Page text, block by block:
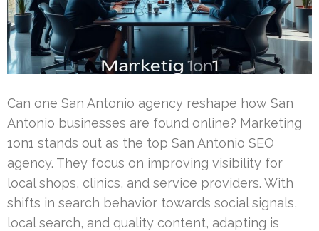
Can one San Antonio agency reshape how San
Antonio businesses are found online? Marketing
1on1 stands out as the top San Antonio SEO
agency. They focus on improving visibility for
local shops, clinics, and service providers. With
shifts in search behavior towards social signals,
local search, and quality content, adapting is